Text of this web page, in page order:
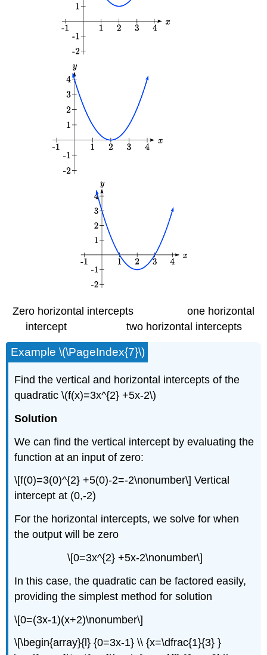
Zero horizontal intercepts one horizontal
intercept two horizontal intercepts
Example \(\PageIndex{7}\)
Find the vertical and horizontal intercepts of the
quadratic \(f(x)=3x^{2} +5x-2\)
Solution
We can find the vertical intercept by evaluating the
function at an input of zero:
\[f(0)=3(0)^{2} +5(0)-2=-2\nonumber\] Vertical
intercept at (0,-2)
For the horizontal intercepts, we solve for when
the output will be zero
\[0=3x^{2} +5x-2\nonumber\]
In this case, the quadratic can be factored easily,
providing the simplest method for solution
\[0=(3x-1)(x+2)\nonumber\]
\[\begin{array}{l} {0=3x-1} \\ {x=\dfrac{1}{3} }